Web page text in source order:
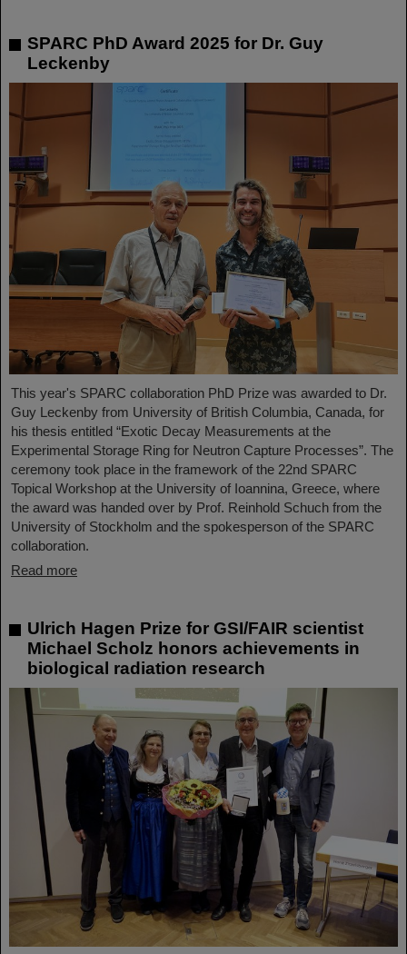
SPARC PhD Award 2025 for Dr. Guy
Leckenby
This year's SPARC collaboration PhD Prize was awarded to Dr.
Guy Leckenby from University of British Columbia, Canada, for
his thesis entitled “Exotic Decay Measurements at the
Experimental Storage Ring for Neutron Capture Processes”. The
ceremony took place in the framework of the 22nd SPARC
Topical Workshop at the University of Ioannina, Greece, where
the award was handed over by Prof. Reinhold Schuch from the
University of Stockholm and the spokesperson of the SPARC
collaboration.
Read more
Ulrich Hagen Prize for GSI/FAIR scientist
Michael Scholz honors achievements in
biological radiation research